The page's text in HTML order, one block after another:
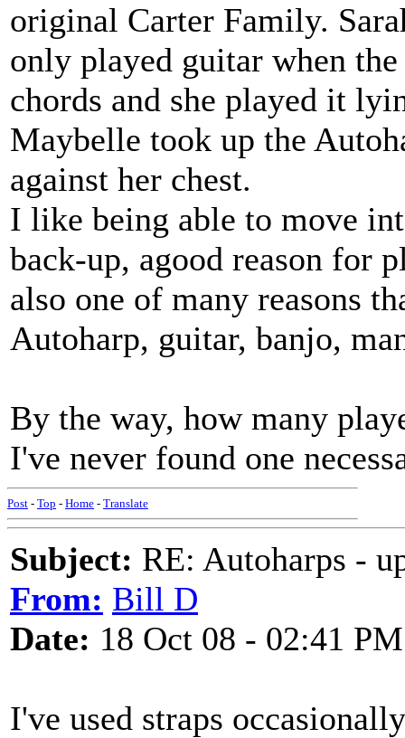
original Carter Family.
only played guitar when
chords and she played it
Maybelle took up the
against her chest.
I like being able to move
back-up, agood reason for
also one of many reasons
Autoharp, guitar, banjo,
By the way, how many
I've never found one
Post - Top - Home - Translate
Subject: RE: Autoharps -
From: Bill D
Date: 18 Oct 08 - 02:41 PM
I've used straps